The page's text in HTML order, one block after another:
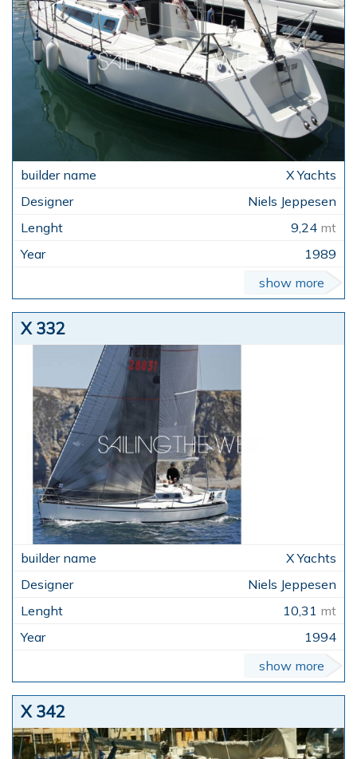
X Yachts
Niels Jeppesen
9,24 mt
1989
show more
X 332
X Yachts
Niels Jeppesen
10,31 mt
1994
show more
X 342